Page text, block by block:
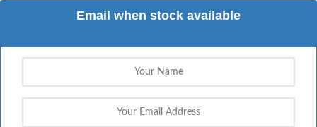
Email when stock available